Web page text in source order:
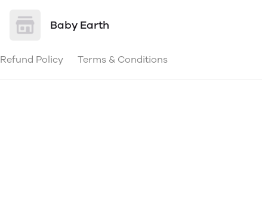
Baby Earth
Refund Policy Terms & Conditions